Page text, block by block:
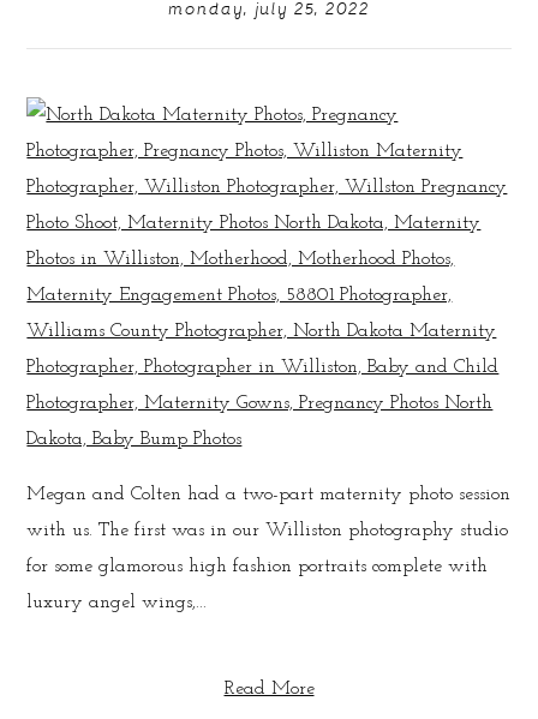
monday, july 25, 2022
Megan and Colten had a two-part maternity photo session
with us. The first was in our Williston photography studio
for some glamorous high fashion portraits complete with
luxury angel wings,...
Read More